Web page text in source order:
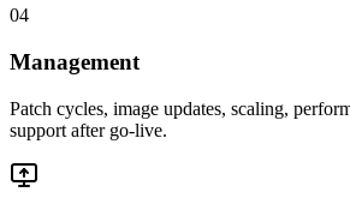
04
Management
Patch cycles, image updates, scaling,
support after go-live.